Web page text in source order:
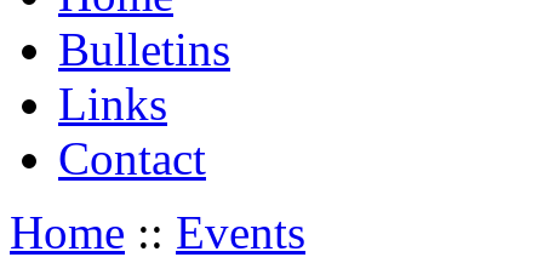
Bulletins
Links
Contact
Home :: Events